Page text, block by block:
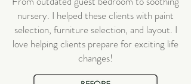
nursery. I helped these clients with paint
selection, furniture selection, and layout. I
love helping clients prepare for exciting life
changes!